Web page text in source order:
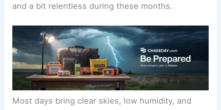
and a bit relentless during these months.
Most days bring clear skies, low humidity, and